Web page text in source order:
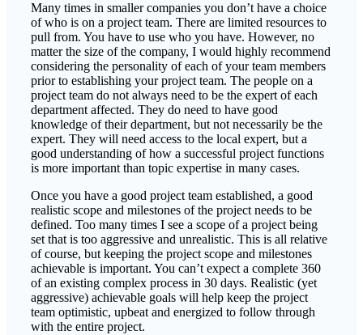
Many times in smaller companies you don’t have a choice
of who is on a project team. There are limited resources to
pull from. You have to use who you have. However, no
matter the size of the company, I would highly recommend
considering the personality of each of your team members
prior to establishing your project team. The people on a
project team do not always need to be the expert of each
department affected. They do need to have good
knowledge of their department, but not necessarily be the
expert. They will need access to the local expert, but a
good understanding of how a successful project functions
is more important than topic expertise in many cases.
Once you have a good project team established, a good
realistic scope and milestones of the project needs to be
defined. Too many times I see a scope of a project being
set that is too aggressive and unrealistic. This is all relative
of course, but keeping the project scope and milestones
achievable is important. You can’t expect a complete 360
of an existing complex process in 30 days. Realistic (yet
aggressive) achievable goals will help keep the project
team optimistic, upbeat and energized to follow through
with the entire project.